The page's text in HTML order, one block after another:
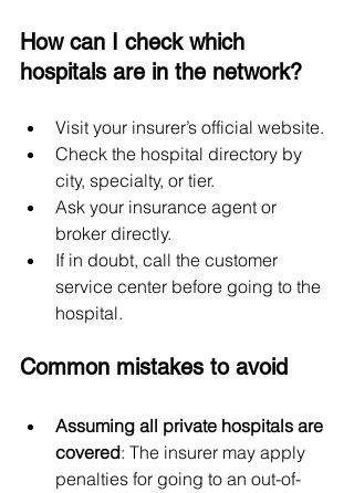
How can I check which
hospitals are in the network?
Visit your insurer’s official website.
Check the hospital directory by
city, specialty, or tier.
Ask your insurance agent or
broker directly.
If in doubt, call the customer
service center before going to the
hospital.
Common mistakes to avoid
Assuming all private hospitals are
covered: The insurer may apply
penalties for going to an out-of-